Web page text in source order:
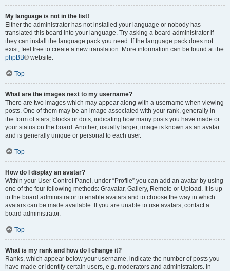
My language is not in the list!
Either the administrator has not installed your language or nobody has
translated this board into your language. Try asking a board administrator if
they can install the language pack you need. If the language pack does not
exist, feel free to create a new translation. More information can be found at the
phpBB® website.
Top
What are the images next to my username?
There are two images which may appear along with a username when viewing
posts. One of them may be an image associated with your rank, generally in
the form of stars, blocks or dots, indicating how many posts you have made or
your status on the board. Another, usually larger, image is known as an avatar
and is generally unique or personal to each user.
Top
How do I display an avatar?
Within your User Control Panel, under “Profile” you can add an avatar by using
one of the four following methods: Gravatar, Gallery, Remote or Upload. It is up
to the board administrator to enable avatars and to choose the way in which
avatars can be made available. If you are unable to use avatars, contact a
board administrator.
Top
What is my rank and how do I change it?
Ranks, which appear below your username, indicate the number of posts you
have made or identify certain users, e.g. moderators and administrators. In